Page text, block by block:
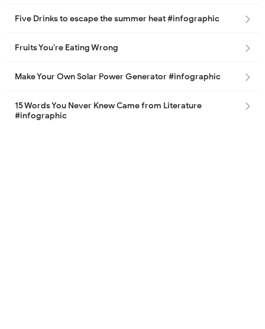
Five Drinks to escape the summer heat #infographic
Fruits You’re Eating Wrong
Make Your Own Solar Power Generator #infographic
15 Words You Never Knew Came from Literature
#infographic